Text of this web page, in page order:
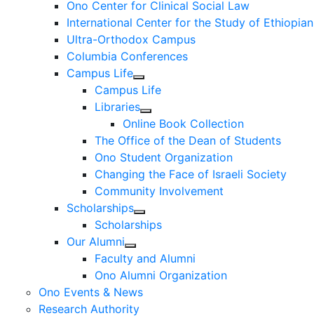
Ono Center for Clinical Social Law
International Center for the Study of
Ultra-Orthodox Campus
Columbia Conferences
Campus Life
Campus Life
Libraries
Online Book Collection
The Office of the Dean of Students
Ono Student Organization
Changing the Face of Israeli Society
Community Involvement
Scholarships
Scholarships
Our Alumni
Faculty and Alumni
Ono Alumni Organization
Ono Events & News
Research Authority